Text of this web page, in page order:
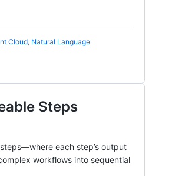
Cloud, Natural Language
Steps
each step’s output
workflows into sequential